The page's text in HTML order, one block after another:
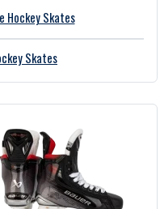
Hockey Skates
Skates